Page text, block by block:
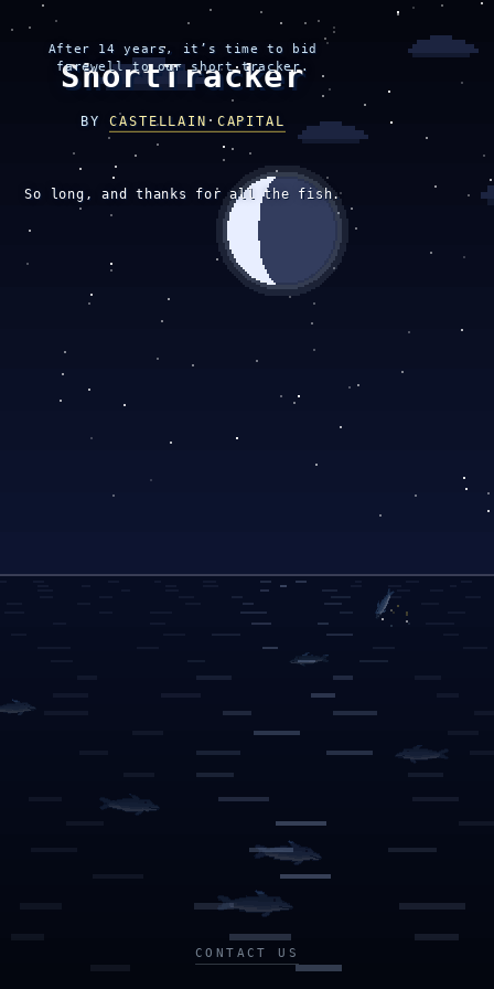
After 14 years, it’s time to bid
farewell to our short tracker.
ShortTracker
BYCASTELLAIN CAPITAL
So long, and thanks for all the fish.
CONTACT US